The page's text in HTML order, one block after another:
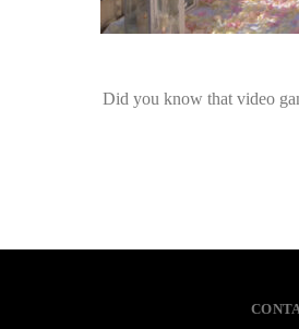
Did you know that video